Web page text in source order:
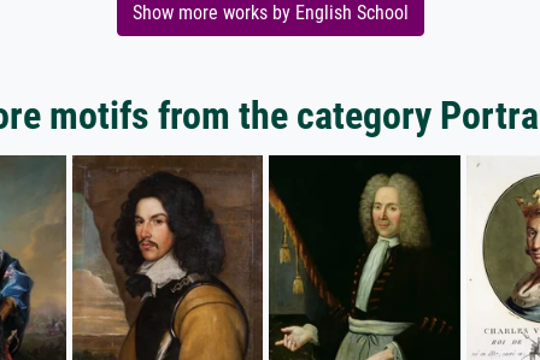
Show more works by English School
motifs from the category